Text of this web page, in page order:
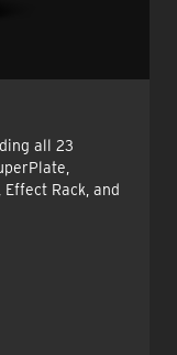
all 23
Rack, and